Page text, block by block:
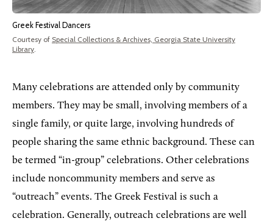
Greek Festival Dancers
Courtesy of Special Collections & Archives, Georgia State University
Library
Many celebrations are attended only by community
members. They may be small, involving members of a
single family, or quite large, involving hundreds of
people sharing the same ethnic background. These can
be termed “in-group” celebrations. Other celebrations
include noncommunity members and serve as
“outreach” events. The Greek Festival is such a
celebration. Generally, outreach celebrations are well